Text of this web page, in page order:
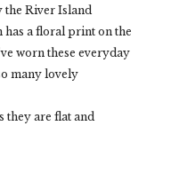
the River Island
has a floral print on the
worn these everyday
many lovely
they are flat and